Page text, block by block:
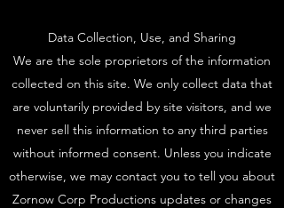
Data Collection, Use, and Sharing
We are the sole proprietors of the information
collected on this site. We only collect data that
are voluntarily provided by site visitors, and we
never sell this information to any third parties
without informed consent. Unless you indicate
otherwise, we may contact you to tell you about
Zornow Corp Productions updates or changes